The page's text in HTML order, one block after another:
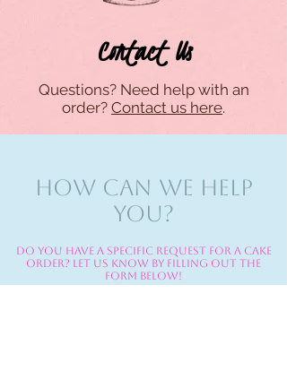
Contact Us
Questions? Need help with an
order? Contact us here.
HOW CAN WE HELP
YOU?
Do you have a specific request for a cake
order? Let us know by filling out the
form below!